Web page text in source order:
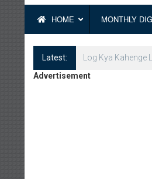
HOME MONTHLY
Latest:
Log Kya Kahenge
Advertisement